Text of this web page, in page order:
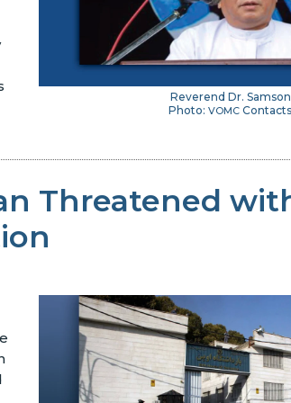
Reverend Dr. Samson
Photo: VOMC Contacts
Threatened